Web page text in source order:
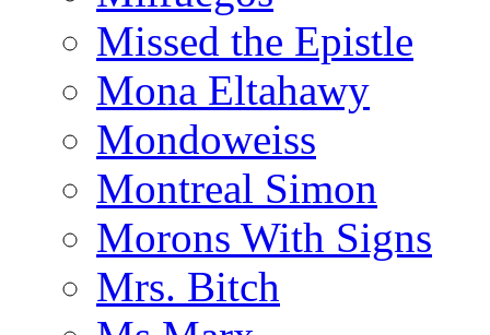
Missed the Epistle
Mona Eltahawy
Mondoweiss
Montreal Simon
Morons With Signs
Mrs. Bitch